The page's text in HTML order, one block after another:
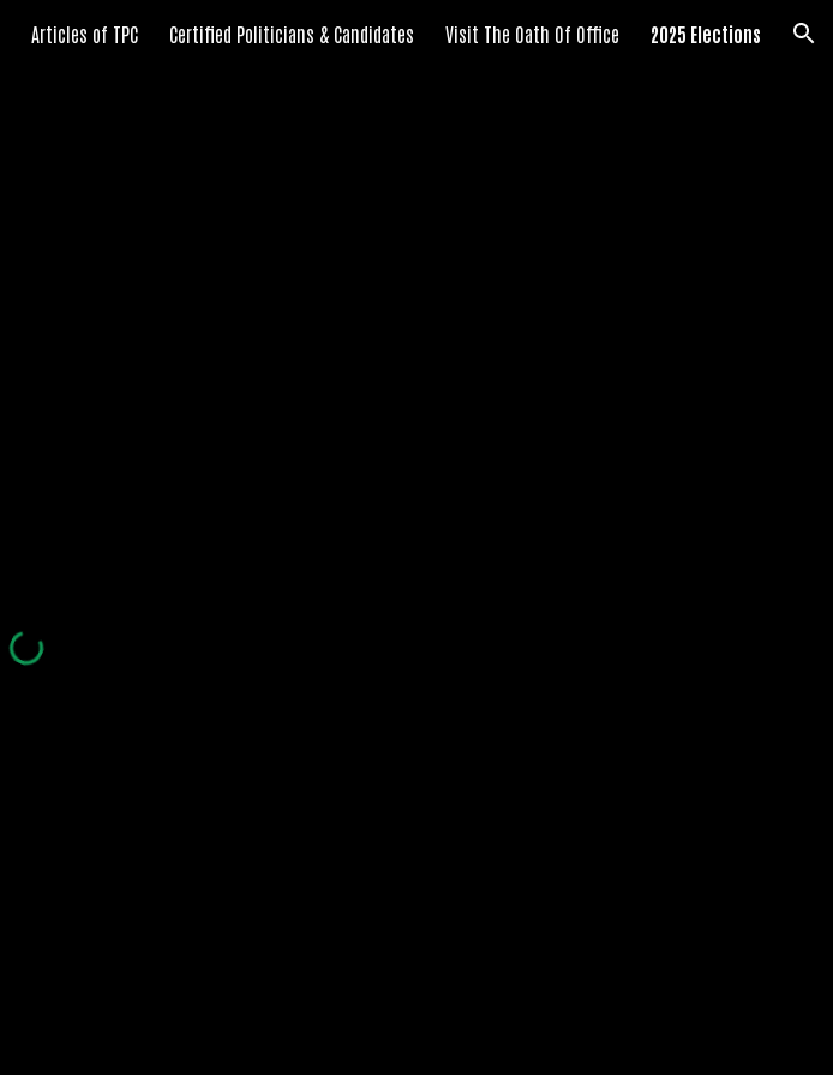
Skip to navigation
Articles of TPC Certified Politicians & Candidates Visit The Oath Of Office 2025 Elections